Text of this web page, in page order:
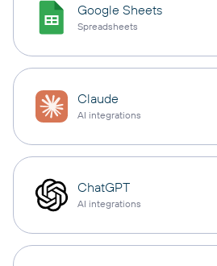
Google Sheets
Spreadsheets
Claude
AI integrations
ChatGPT
AI integrations